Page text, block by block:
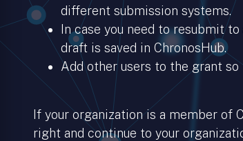
different submission systems.
In case you need to resubmit
draft is saved in ChronosHub.
Add other users to the grant
If your organization is a member of
right and continue to your